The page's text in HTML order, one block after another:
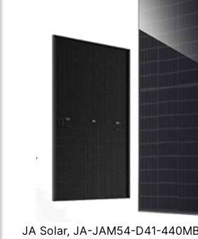
JA Solar, JA-JAM54-D41-